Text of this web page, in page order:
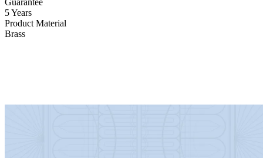
5 Years
Product Material
Brass